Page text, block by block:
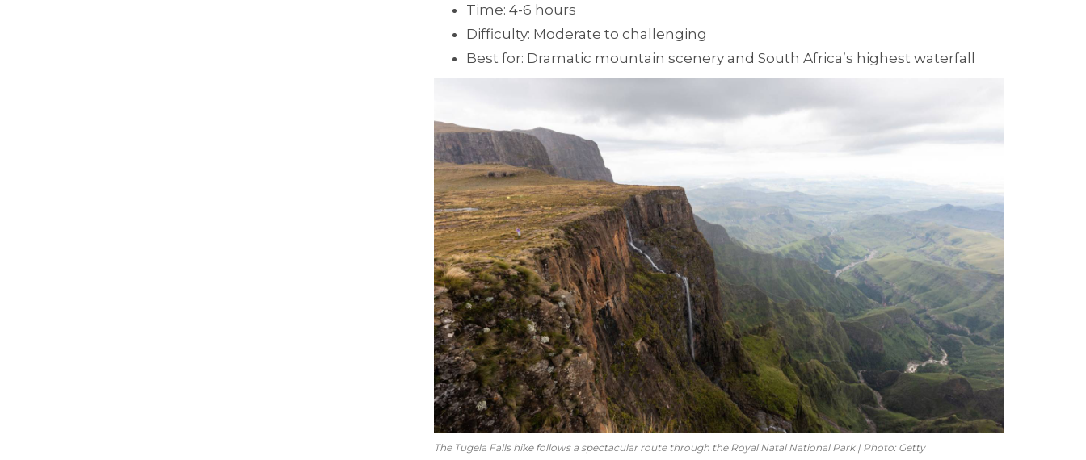
Time: 4-6 hours
Difficulty: Moderate to challenging
Best for: Dramatic mountain scenery and South Africa’s highest waterfall
The Tugela Falls hike follows a spectacular route through the Royal Natal National Park | Photo: Getty